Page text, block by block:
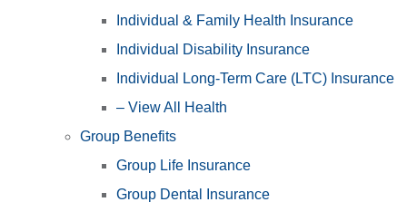
Individual & Family Health Insurance
Individual Disability Insurance
Individual Long-Term Care (LTC) Insurance
– View All Health
Group Benefits
Group Life Insurance
Group Dental Insurance